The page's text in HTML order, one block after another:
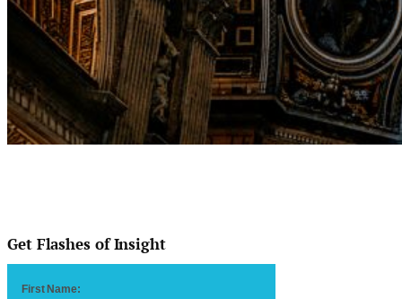
Get Flashes of Insight
First Name: